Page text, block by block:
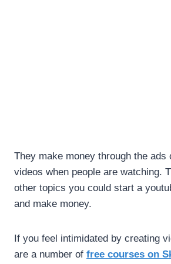
They make money through the ads
videos when people are watching.
other topics you could start a
and make money.
If you feel intimidated by creating
are a number of free courses on